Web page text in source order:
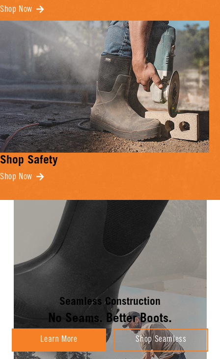
Shop Now
Shop Safety
Shop Now
Seamless Construction
No Seams. Better Boots.
Learn More Shop Seamless